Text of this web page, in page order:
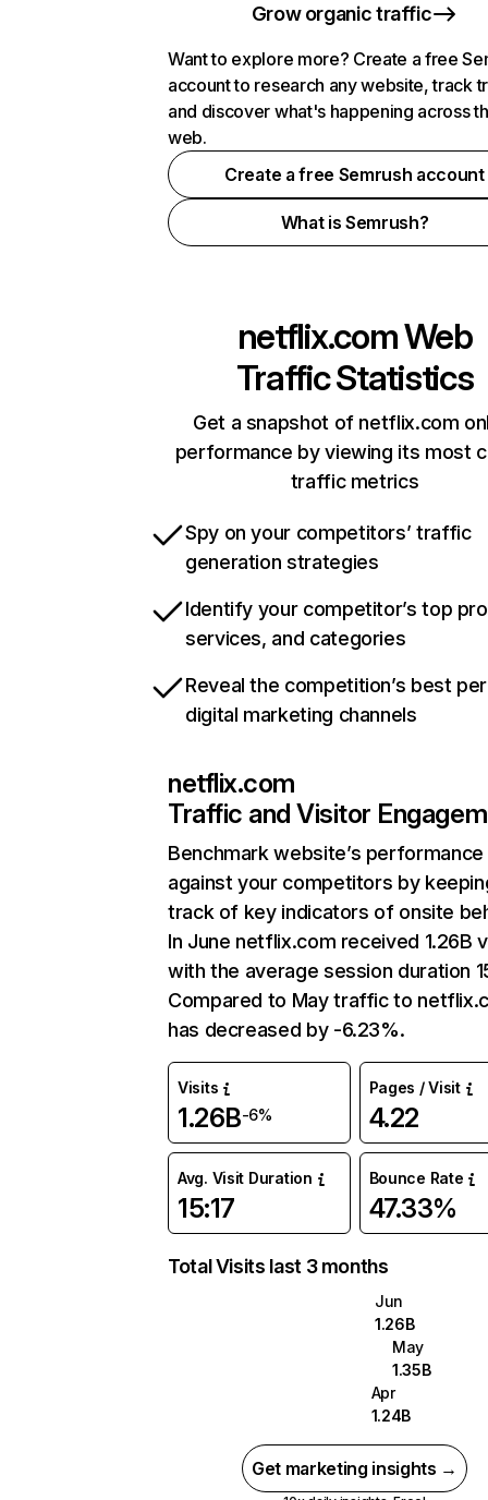
Grow organic traffic
Want to explore more? Create a free
account to research any website, track
and discover what's happening across
web.
Create a free Semrush account
What is Semrush?
netflix.comWeb
Traffic Statistics
Get a snapshot of netflix.com
performance by viewing its most
traffic metrics
Spy on your competitors’ traffic
generation strategies
Identify your competitor’s top
services, and categories
Reveal the competition’s best
digital marketing channels
netflix.com
Traffic and Visitor
Benchmark website’s performance
against your competitors by
track of key indicators of onsite
In June netflix.com received 1.26B
with the average session duration
Compared to May traffic to
has decreased by -6.23%.
Visits
1.26B-6%
Pages / Visit
4.22
Avg. Visit Duration
15:17
Bounce Rate
47.33%
Total Visits last 3 months
Jun
1.26B
May
1.35B
Apr
1.24B
Get marketing insights →